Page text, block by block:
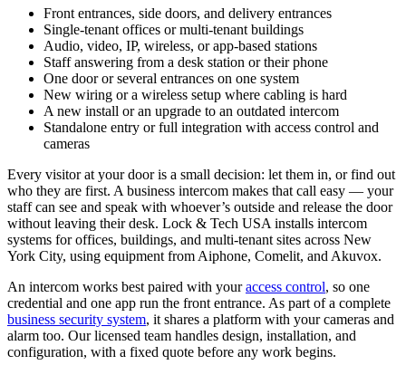
Front entrances, side doors, and delivery entrances
Single-tenant offices or multi-tenant buildings
Audio, video, IP, wireless, or app-based stations
Staff answering from a desk station or their phone
One door or several entrances on one system
New wiring or a wireless setup where cabling is hard
A new install or an upgrade to an outdated intercom
Standalone entry or full integration with access control and
cameras
Every visitor at your door is a small decision: let them in, or find out
who they are first. A business intercom makes that call easy — your
staff can see and speak with whoever’s outside and release the door
without leaving their desk. Lock & Tech USA installs intercom
systems for offices, buildings, and multi-tenant sites across New
York City, using equipment from Aiphone, Comelit, and Akuvox.
An intercom works best paired with youraccess control, so one
credential and one app run the front entrance. As part of a complete
business security system, it shares a platform with your cameras and
alarm too. Our licensed team handles design, installation, and
configuration, with a fixed quote before any work begins.